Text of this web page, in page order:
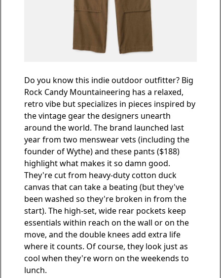
Do you know this indie outdoor outfitter? Big
Rock Candy Mountaineering has a relaxed,
retro vibe but specializes in pieces inspired by
the vintage gear the designers unearth
around the world. The brand launched last
year from two menswear vets (including the
founder of Wythe) and these pants ($188)
highlight what makes it so damn good.
They're cut from heavy-duty cotton duck
canvas that can take a beating (but they've
been washed so they're broken in from the
start). The high-set, wide rear pockets keep
essentials within reach on the wall or on the
move, and the double knees add extra life
where it counts. Of course, they look just as
cool when they're worn on the weekends to
lunch.